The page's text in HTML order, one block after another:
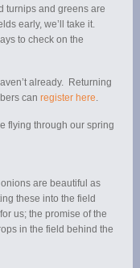
turnips and greens are
early, we’ll take it.
to check on the
already. Returning
canregister here.
flying through our spring
are beautiful as
these into the field
us; the promise of the
in the field behind the